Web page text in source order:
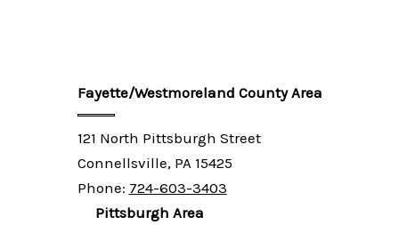
Fayette/Westmoreland County Area
121 North Pittsburgh Street
Connellsville, PA 15425
Phone: 724-603-3403
Pittsburgh Area